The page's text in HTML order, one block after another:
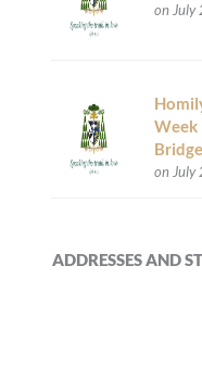
on July
Week
on July
ADDRESSES AND